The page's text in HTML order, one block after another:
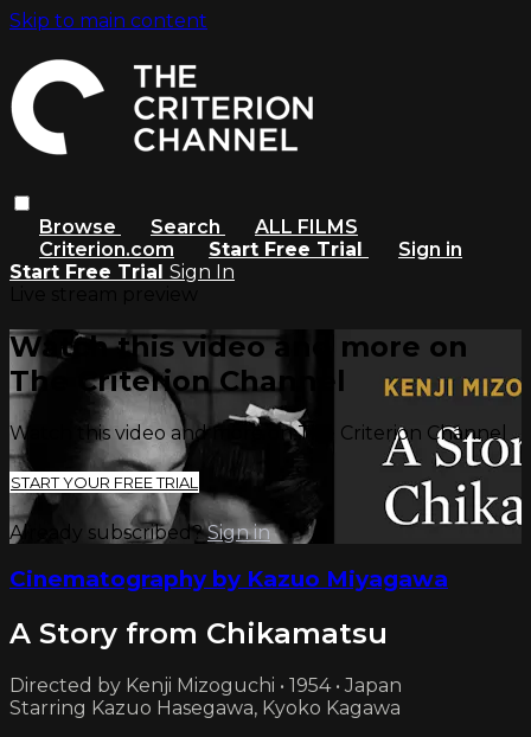
Skip to main content
Browse Search
ALL FILMS
Criterion.com
Start Free Trial
Sign in
Start Free Trial Sign In
Watch this video and more on
The Criterion Channel
Watch this video and more on The Criterion Channel
START YOUR FREE TRIAL
Already subscribed?Sign in
Cinematography by Kazuo Miyagawa
A Story from Chikamatsu
Directed by Kenji Mizoguchi • 1954 • Japan
Starring Kazuo Hasegawa, Kyoko Kagawa